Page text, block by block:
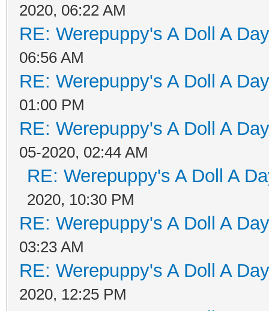
2020, 06:22 AM
RE: Werepuppy's A Doll A
06:56 AM
RE: Werepuppy's A Doll A
01:00 PM
RE: Werepuppy's A Doll A
05-2020, 02:44 AM
RE: Werepuppy's A Doll A
2020, 10:30 PM
RE: Werepuppy's A Doll A
03:23 AM
RE: Werepuppy's A Doll A
2020, 12:25 PM